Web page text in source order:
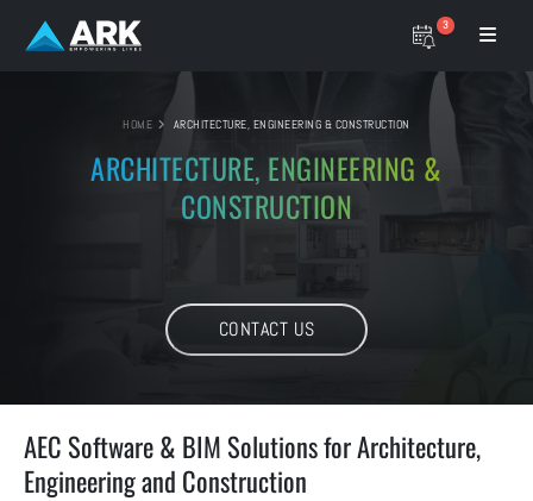
3
HOME ARCHITECTURE, ENGINEERING & CONSTRUCTION
ARCHITECTURE, ENGINEERING &
CONSTRUCTION
CONTACT US
AEC Software & BIM Solutions for Architecture,
Engineering and Construction